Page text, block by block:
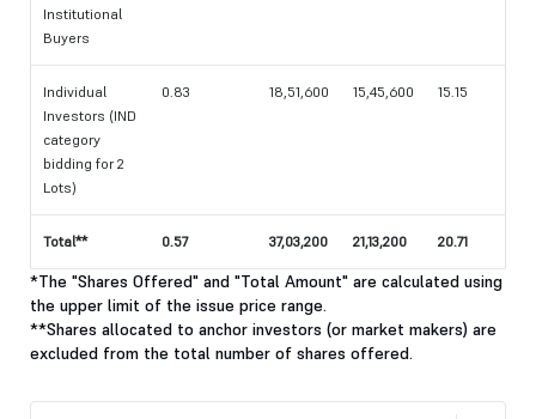
Institutional
Buyers
Individual
Investors (IND
category
bidding for 2
Lots)
0.83 18,51,600 15,45,600 15.15
Total** 0.57 37,03,200 21,13,200 20.71
*The "Shares Offered" and "Total Amount" are calculated using
the upper limit of the issue price range.
**Shares allocated to anchor investors (or market makers) are
excluded from the total number of shares offered.